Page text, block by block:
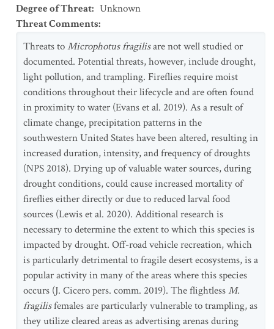
Degree of Threat: Unknown
Threat Comments:
Threats toMicrophotus fragilisare not well studied or
documented. Potential threats, however, include drought,
light pollution, and trampling. Fireflies require moist
conditions throughout their lifecycle and are often found
in proximity to water (Evans et al. 2019). As a result of
climate change, precipitation patterns in the
southwestern United States have been altered, resulting in
increased duration, intensity, and frequency of droughts
(NPS 2018). Drying up of valuable water sources, during
drought conditions, could cause increased mortality of
fireflies either directly or due to reduced larval food
sources (Lewis et al. 2020). Additional research is
necessary to determine the extent to which this species is
impacted by drought. Off-road vehicle recreation, which
is particularly detrimental to fragile desert ecosystems, is a
popular activity in many of the areas where this species
occurs (J. Cicero pers. comm. 2019). The flightlessM.
fragilisfemales are particularly vulnerable to trampling, as
they utilize cleared areas as advertising arenas during